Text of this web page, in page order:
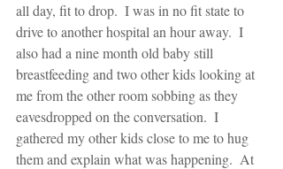
all day, fit to drop.  I was in no fit state to
drive to another hospital an hour away.  I
also had a nine month old baby still
breastfeeding and two other kids looking at
me from the other room sobbing as they
eavesdropped on the conversation.  I
gathered my other kids close to me to hug
them and explain what was happening.  At